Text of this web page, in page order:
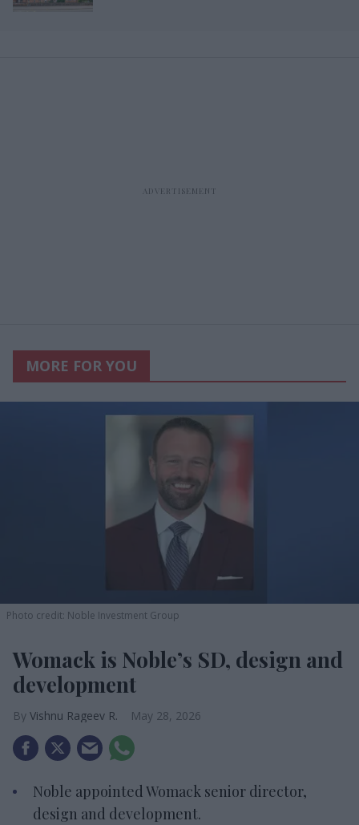
MORE FOR YOU
Photo credit: Noble Investment Group
Womack is Noble’s SD, design and
development
Vishnu Rageev R. May 28, 2026
Noble appointed Womack senior director,
design and development.